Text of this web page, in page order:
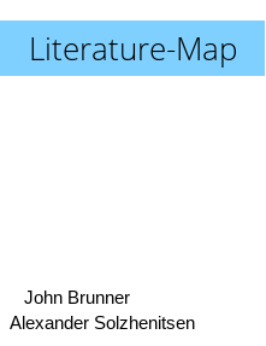
Literature-Map
John Brunner
Alexander Solzhenitsen